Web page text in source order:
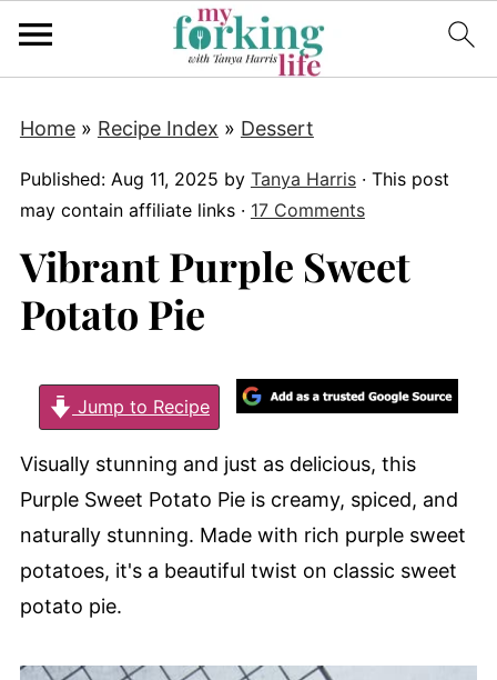
Home» Recipe Index » Dessert
Published: Aug 11, 2025 by Tanya Harris· This post
may contain affiliate links · 17 Comments
Vibrant Purple Sweet
Potato Pie
Jump to Recipe
Visually stunning and just as delicious, this
Purple Sweet Potato Pie is creamy, spiced, and
naturally stunning. Made with rich purple sweet
potatoes, it's a beautiful twist on classic sweet
potato pie.